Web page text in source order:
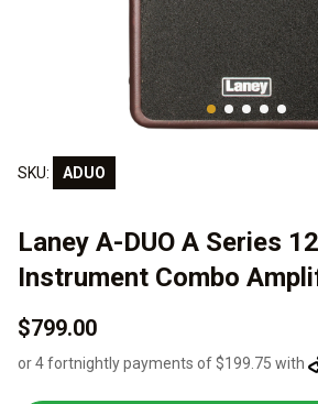
SKU: ADUO
Laney A-DUO A Series
Instrument Combo
$799.00
or 4 fortnightly payments of $199.75 with